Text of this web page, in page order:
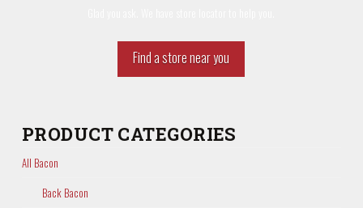
Find a store near you
PRODUCT CATEGORIES
All Bacon
Back Bacon